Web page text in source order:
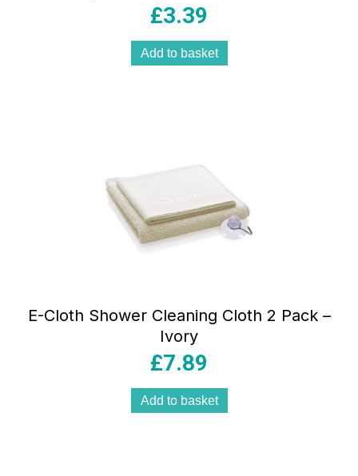
£3.39
Add to basket
E-Cloth Shower Cleaning Cloth 2 Pack –
Ivory
£7.89
Add to basket